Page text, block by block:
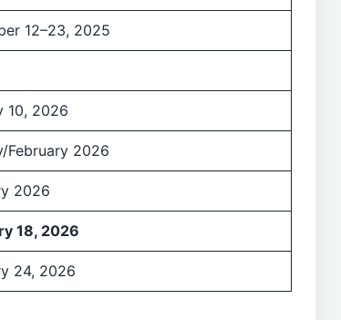
12–23, 2025
10, 2026
February 2026
2026
18, 2026
24, 2026